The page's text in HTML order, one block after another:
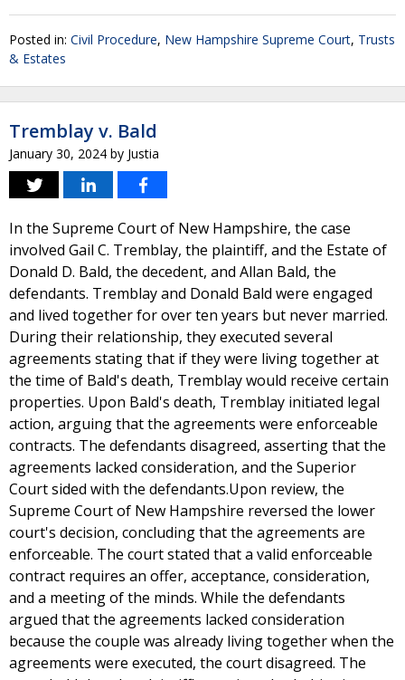
Posted in: Civil Procedure, New Hampshire Supreme Court, Trusts
& Estates
Tremblay v. Bald
January 30, 2024 by Justia
In the Supreme Court of New Hampshire, the case
involved Gail C. Tremblay, the plaintiff, and the Estate of
Donald D. Bald, the decedent, and Allan Bald, the
defendants. Tremblay and Donald Bald were engaged
and lived together for over ten years but never married.
During their relationship, they executed several
agreements stating that if they were living together at
the time of Bald's death, Tremblay would receive certain
properties. Upon Bald's death, Tremblay initiated legal
action, arguing that the agreements were enforceable
contracts. The defendants disagreed, asserting that the
agreements lacked consideration, and the Superior
Court sided with the defendants.Upon review, the
Supreme Court of New Hampshire reversed the lower
court's decision, concluding that the agreements are
enforceable. The court stated that a valid enforceable
contract requires an offer, acceptance, consideration,
and a meeting of the minds. While the defendants
argued that the agreements lacked consideration
because the couple was already living together when the
agreements were executed, the court disagreed. The